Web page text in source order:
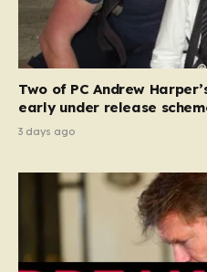
Two of PC Andrew
early under release
3 days ago